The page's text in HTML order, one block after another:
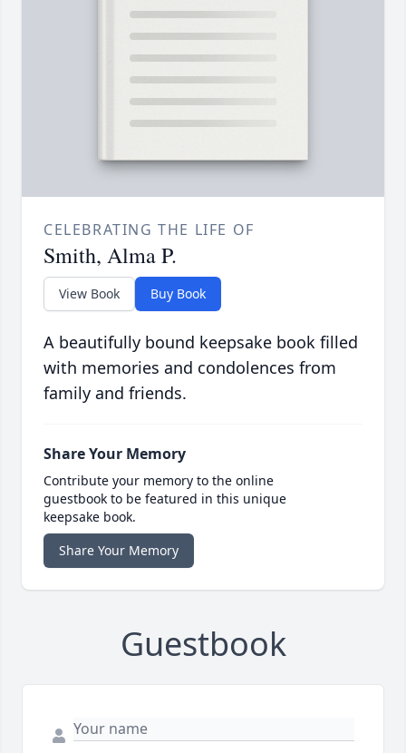
CELEBRATING THE LIFE OF
Smith, Alma P.
View Book Buy Book
A beautifully bound keepsake book filled
with memories and condolences from
family and friends.
Share Your Memory
Contribute your memory to the online
guestbook to be featured in this unique
keepsake book.
Share Your Memory
Guestbook